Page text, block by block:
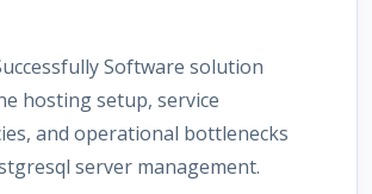
Software solution
hosting setup, service
and operational bottlenecks
server management.